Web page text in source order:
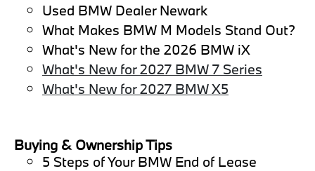
Used BMW Dealer Newark
What Makes BMW M Models Stand Out?
What's New for the 2026 BMW iX
What's New for 2027 BMW 7 Series
What's New for 2027 BMW X5
Buying & Ownership Tips
5 Steps of Your BMW End of Lease